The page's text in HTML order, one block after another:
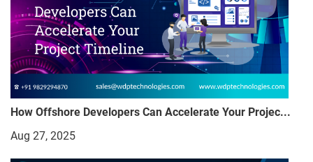
How Offshore Developers Can Accelerate Your Projec...
Aug 27, 2025